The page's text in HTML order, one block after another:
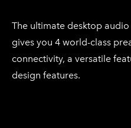
The ultimate desktop
gives you 4 world-class
connectivity, a versatile
design features.